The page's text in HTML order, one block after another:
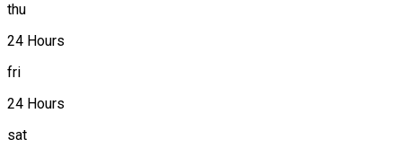
thu
24 Hours
fri
24 Hours
sat